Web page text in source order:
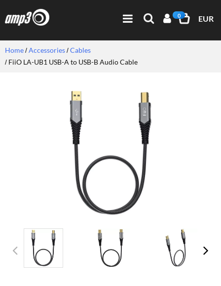
0 EUR
Home Accessories Cables
FiiO LA-UB1 USB-A to USB-B Audio Cable